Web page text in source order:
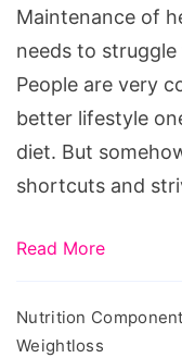
pixabay.com/en/
supplement-
bread-
1482616/
Maintenance of
needs to
People are very
better lifestyle
diet. But
shortcuts and
Read More
Nutrition
Weightloss